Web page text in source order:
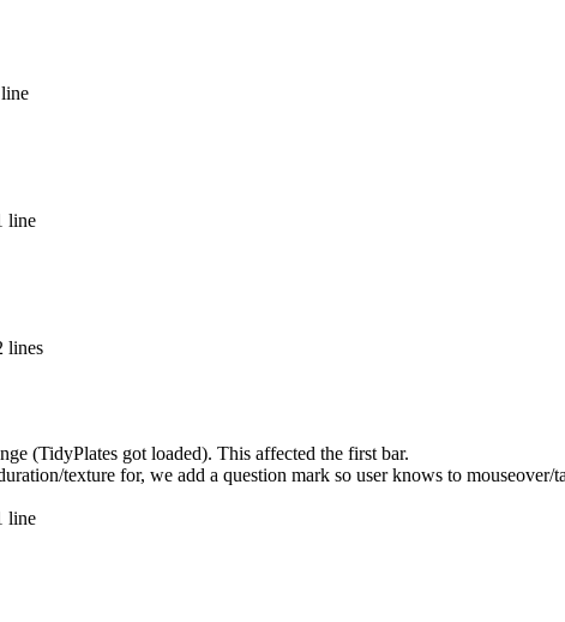
line
lines
(TidyPlates got loaded). This affected the first bar.
texture for, we add a question mark so user knows to mouseover/
line